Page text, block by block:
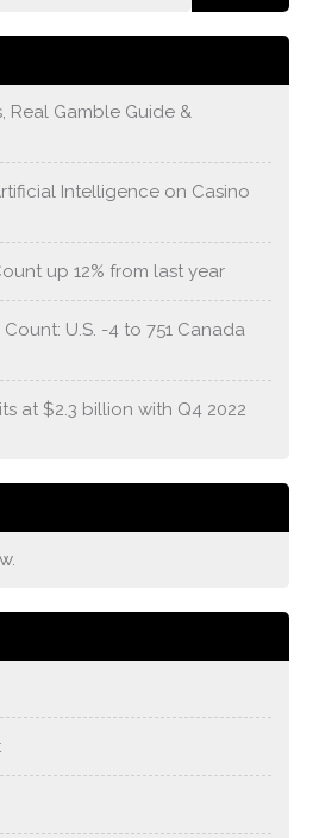
Real Gamble Guide &
Intelligence on Casino
up 12% from last year
U.S. -4 to 751 Canada
at $2.3 billion with Q4 2022